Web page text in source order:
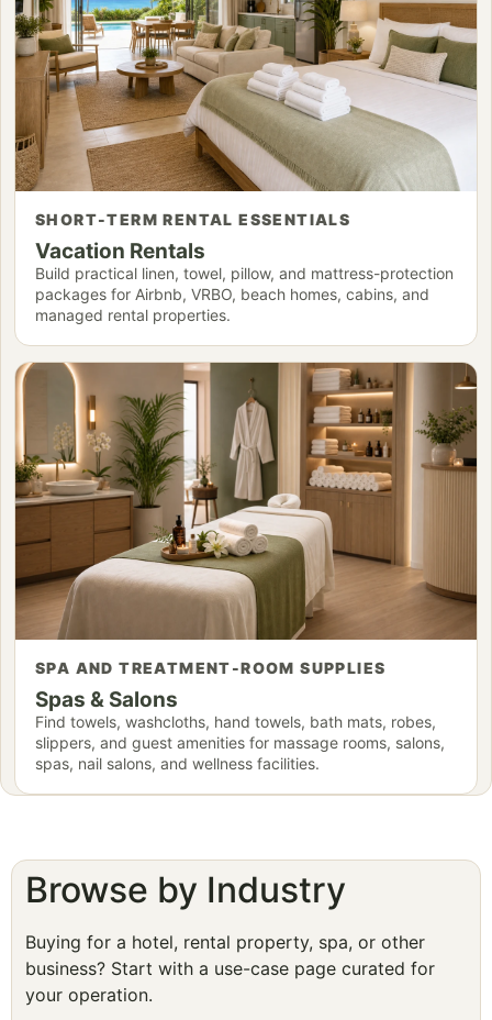
SHORT-TERM RENTAL ESSENTIALS
Vacation Rentals
Build practical linen, towel, pillow, and mattress-protection
packages for Airbnb, VRBO, beach homes, cabins, and
managed rental properties.
SPA AND TREATMENT-ROOM SUPPLIES
Spas & Salons
Find towels, washcloths, hand towels, bath mats, robes,
slippers, and guest amenities for massage rooms, salons,
spas, nail salons, and wellness facilities.
Browse by Industry
Buying for a hotel, rental property, spa, or other
business? Start with a use-case page curated for
your operation.